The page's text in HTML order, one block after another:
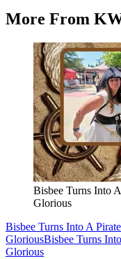
More From
Bisbee Turns Into
Glorious
Bisbee Turns Into A
GloriousBisbee Turns
Glorious